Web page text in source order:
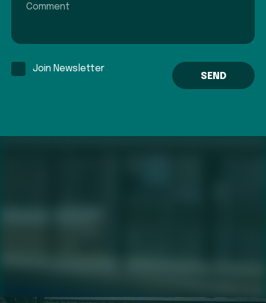
Join Newsletter